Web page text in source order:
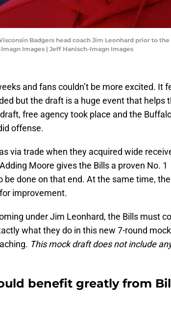
Badgers head coach Jim Leonhard prior to
Images | Jeff Hanisch-Imagn Images
and fans couldn’t be more excited. It
but the draft is a huge event that helps
free agency took place and the
offense.
via trade when they acquired wide
Moore gives the Bills a proven No. 1
be done on that end. At the same time, the
improvement.
under Jim Leonhard, the Bills must
what they do in this new 7-round
This mock draft does not include
benefit greatly from